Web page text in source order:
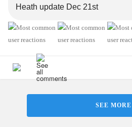
Heath update Dec 21st
SEE MORE